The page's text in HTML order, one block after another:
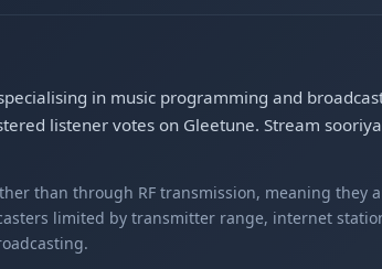
in music programming and
listener votes on Gleetune. Stream
than through RF transmission, meaning they
limited by transmitter range, internet